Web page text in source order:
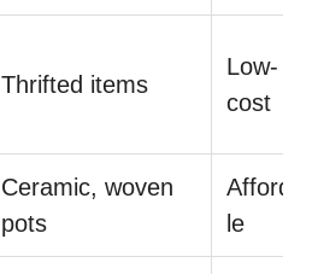
Thrifted items
Low-
cost
Ceramic, woven
pots
le